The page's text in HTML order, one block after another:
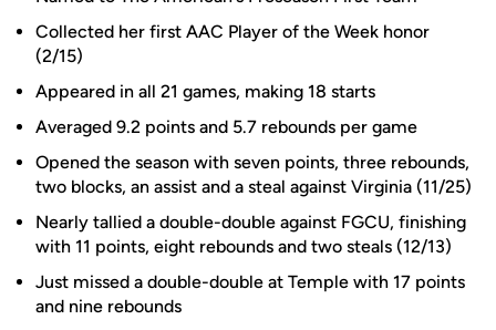
Collected her first AAC Player of the Week honor
(2/15)
Appeared in all 21 games, making 18 starts
Averaged 9.2 points and 5.7 rebounds per game
Opened the season with seven points, three rebounds,
two blocks, an assist and a steal against Virginia (11/25)
Nearly tallied a double-double against FGCU, finishing
with 11 points, eight rebounds and two steals (12/13)
Just missed a double-double at Temple with 17 points
and nine rebounds